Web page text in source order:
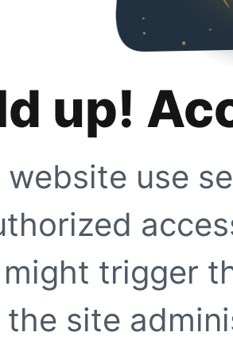
up!
website use
trigger
site